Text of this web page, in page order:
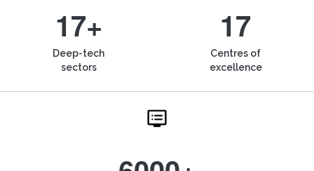
17+
Deep-tech
sectors
17
Centres of
excellence